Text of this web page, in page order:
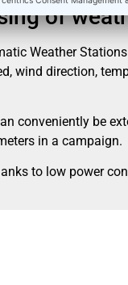
of
Weather
wind direction,
conveniently be
in a campaign.
to low power